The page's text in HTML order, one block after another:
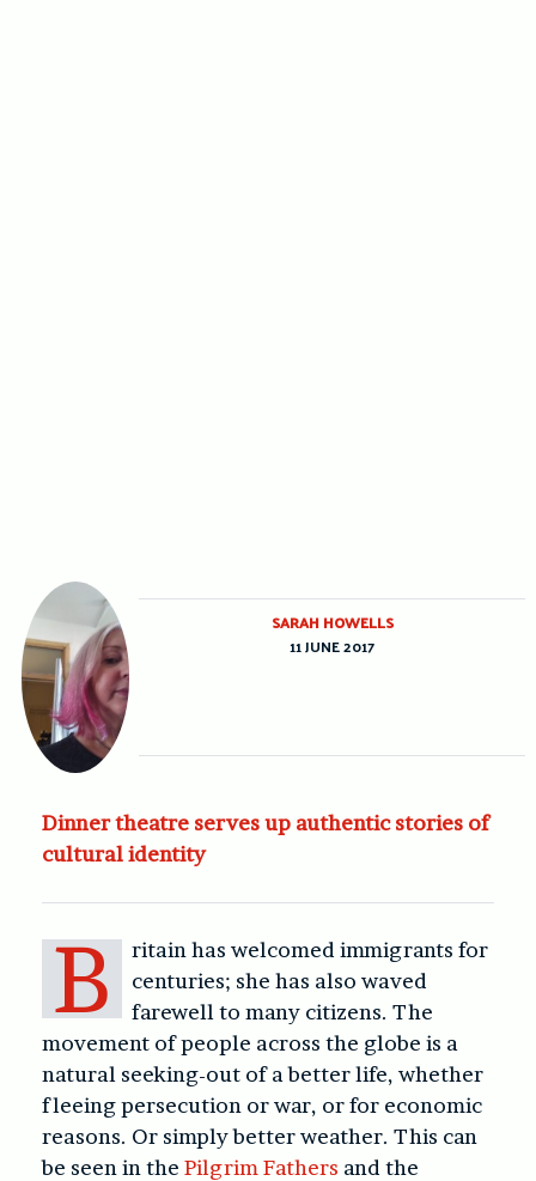
Dinner theatre serves up authentic stories of
cultural identity
B
ritain has welcomed immigrants for
centuries; she has also waved
farewell to many citizens. The
movement of people across the globe is a
natural seeking-out of a better life, whether
fleeing persecution or war, or for economic
reasons. Or simply better weather. This can
be seen in the Pilgrim Fathers and the
SARAH HOWELLS
11 JUNE 2017